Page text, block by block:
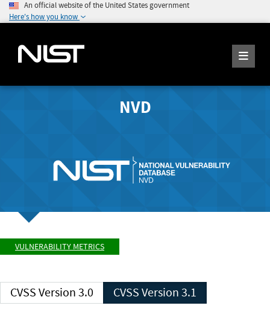
An official website of the United States government
Here's how you know
NVD
VULNERABILITY METRICS
CVSS Version 3.0 CVSS Version 3.1